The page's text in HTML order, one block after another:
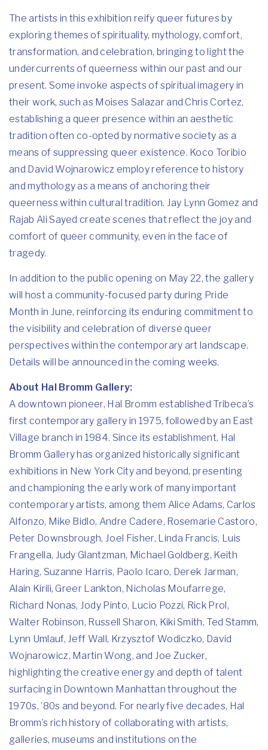
The artists in this exhibition reify queer futures by
exploring themes of spirituality, mythology, comfort,
transformation, and celebration, bringing to light the
undercurrents of queerness within our past and our
present. Some invoke aspects of spiritual imagery in
their work, such as Moises Salazar and Chris Cortez,
establishing a queer presence within an aesthetic
tradition often co-opted by normative society as a
means of suppressing queer existence. Koco Toribio
and David Wojnarowicz employ reference to history
and mythology as a means of anchoring their
queerness within cultural tradition. Jay Lynn Gomez and
Rajab Ali Sayed create scenes that reflect the joy and
comfort of queer community, even in the face of
tragedy.
In addition to the public opening on May 22, the gallery
will host a community-focused party during Pride
Month in June, reinforcing its enduring commitment to
the visibility and celebration of diverse queer
perspectives within the contemporary art landscape.
Details will be announced in the coming weeks.
About Hal Bromm Gallery:
A downtown pioneer, Hal Bromm established Tribeca’s
first contemporary gallery in 1975, followed by an East
Village branch in 1984. Since its establishment, Hal
Bromm Gallery has organized historically significant
exhibitions in New York City and beyond, presenting
and championing the early work of many important
contemporary artists, among them Alice Adams, Carlos
Alfonzo, Mike Bidlo, Andre Cadere, Rosemarie Castoro,
Peter Downsbrough, Joel Fisher, Linda Francis, Luis
Frangella, Judy Glantzman, Michael Goldberg, Keith
Haring, Suzanne Harris, Paolo Icaro, Derek Jarman,
Alain Kirili, Greer Lankton, Nicholas Moufarrege,
Richard Nonas, Jody Pinto, Lucio Pozzi, Rick Prol,
Walter Robinson, Russell Sharon, Kiki Smith, Ted Stamm,
Lynn Umlauf, Jeff Wall, Krzysztof Wodiczko, David
Wojnarowicz, Martin Wong, and Joe Zucker,
highlighting the creative energy and depth of talent
surfacing in Downtown Manhattan throughout the
1970s, ’80s and beyond. For nearly five decades, Hal
Bromm’s rich history of collaborating with artists,
galleries, museums and institutions on the